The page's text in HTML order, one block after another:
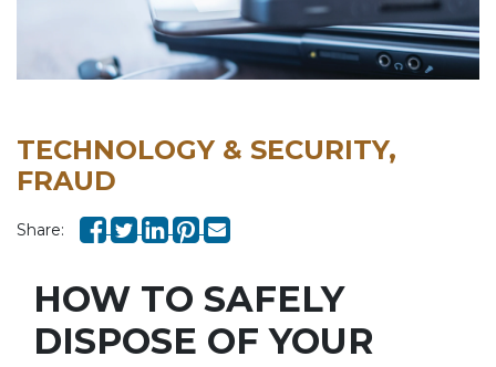
TECHNOLOGY & SECURITY,
FRAUD
Share:
HOW TO SAFELY
DISPOSE OF YOUR